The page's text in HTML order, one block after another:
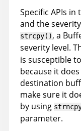
Specific APIs
and the
strcpy(), a
severity level.
is susceptible
because it
destination
make sure it
by using
parameter.